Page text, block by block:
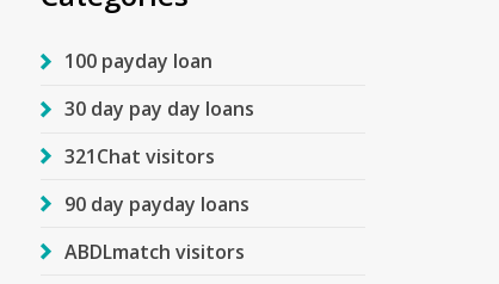
100 payday loan
30 day pay day loans
321Chat visitors
90 day payday loans
ABDLmatch visitors